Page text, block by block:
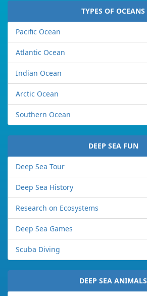
TYPES OF OCEANS
Pacific Ocean
Atlantic Ocean
Indian Ocean
Arctic Ocean
Southern Ocean
DEEP SEA FUN
Deep Sea Tour
Deep Sea History
Research on Ecosystems
Deep Sea Games
Scuba Diving
DEEP SEA ANIMALS